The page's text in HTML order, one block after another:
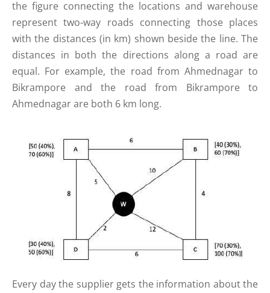
the figure connecting the locations and warehouse
represent two-way roads connecting those places
with the distances (in km) shown beside the line. The
distances in both the directions along a road are
equal. For example, the road from Ahmednagar to
Bikrampore and the road from Bikrampore to
Ahmednagar are both 6 km long.
Every day the supplier gets the information about the